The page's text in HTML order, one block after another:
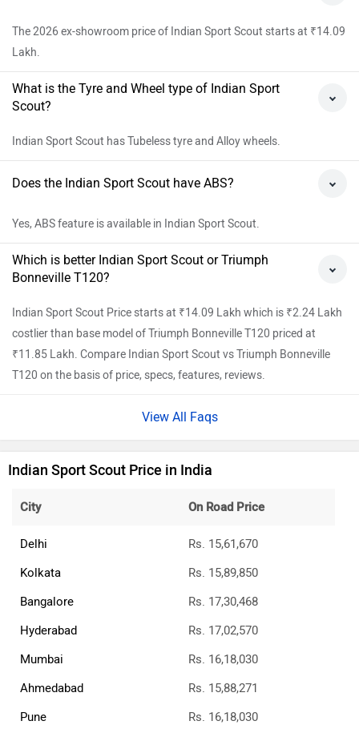
The 2026 ex-showroom price of Indian Sport Scout starts at ₹14.09
Lakh.
What is the Tyre and Wheel type of Indian Sport
Scout?
Indian Sport Scout has Tubeless tyre and Alloy wheels.
Does the Indian Sport Scout have ABS?
Yes, ABS feature is available in Indian Sport Scout.
Which is better Indian Sport Scout or Triumph
Bonneville T120?
Indian Sport Scout Price starts at ₹14.09 Lakh which is ₹2.24 Lakh
costlier than base model of Triumph Bonneville T120 priced at
₹11.85 Lakh. Compare Indian Sport Scout vs Triumph Bonneville
T120 on the basis of price, specs, features, reviews.
View All Faqs
Indian Sport Scout Price in India
City On Road Price
Delhi
Rs. 15,61,670
Kolkata
Rs. 15,89,850
Bangalore
Rs. 17,30,468
Hyderabad
Rs. 17,02,570
Mumbai
Rs. 16,18,030
Ahmedabad
Rs. 15,88,271
Pune
Rs. 16,18,030